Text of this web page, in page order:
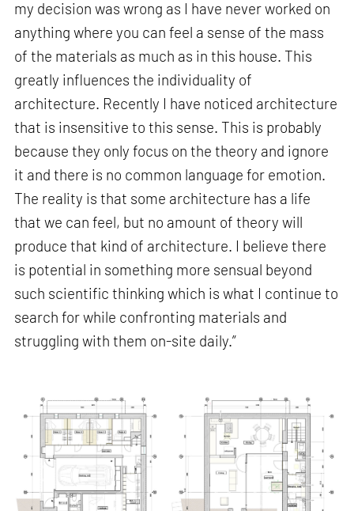
my decision was wrong as I have never worked on
anything where you can feel a sense of the mass
of the materials as much as in this house. This
greatly influences the individuality of
architecture. Recently I have noticed architecture
that is insensitive to this sense. This is probably
because they only focus on the theory and ignore
it and there is no common language for emotion.
The reality is that some architecture has a life
that we can feel, but no amount of theory will
produce that kind of architecture. I believe there
is potential in something more sensual beyond
such scientific thinking which is what I continue to
search for while confronting materials and
struggling with them on-site daily.”